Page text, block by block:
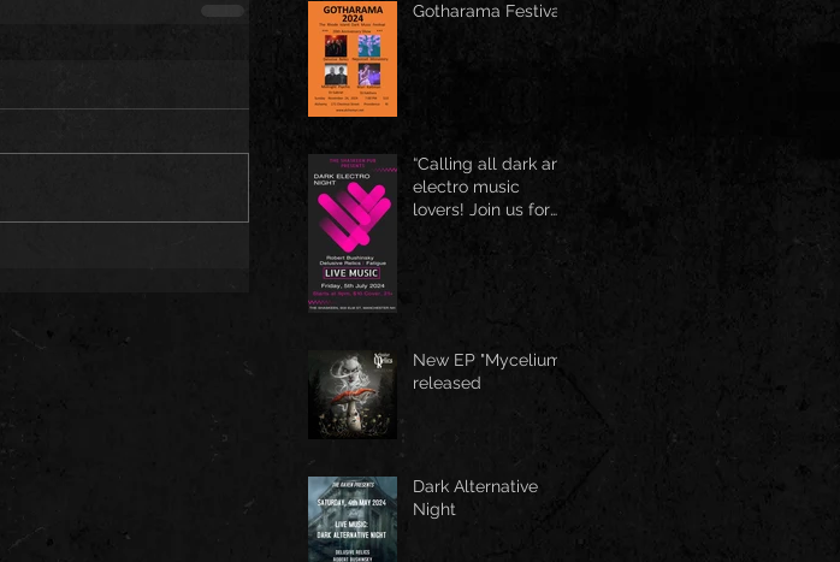
Gotharama Festival
“Calling all dark and
electro music
lovers! Join us for
New EP "Mycelium"
released
Dark Alternative
Night